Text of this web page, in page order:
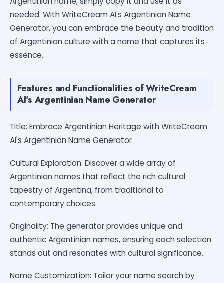
needed. With WriteCream AI's Argentinian Name
Generator, you can embrace the beauty and tradition
of Argentinian culture with a name that captures its
essence.
Features and Functionalities of WriteCream
AI's Argentinian Name Generator
Title: Embrace Argentinian Heritage with WriteCream
AI's Argentinian Name Generator
Cultural Exploration: Discover a wide array of
Argentinian names that reflect the rich cultural
tapestry of Argentina, from traditional to
contemporary choices.
Originality: The generator provides unique and
authentic Argentinian names, ensuring each selection
stands out and resonates with cultural significance.
Name Customization: Tailor your name search by